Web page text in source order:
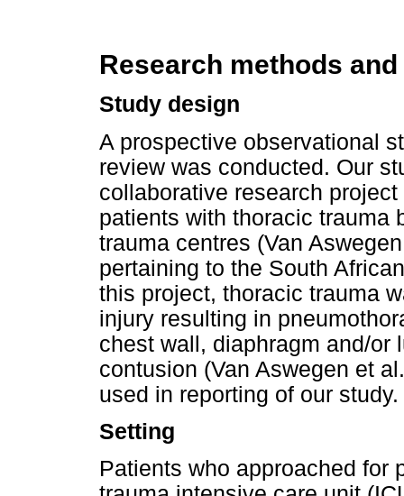
Research methods
Study design
A prospective observational
review was conducted. Our
collaborative research
patients with thoracic trauma
trauma centres (Van
pertaining to the South
this project, thoracic trauma
injury resulting in
chest wall, diaphragm and/or
contusion (Van Aswegen et
used in reporting of our study.
Setting
Patients who approached for